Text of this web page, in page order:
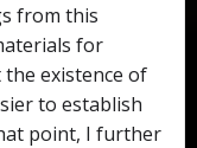
from this
for
existence of
to establish
point, I further